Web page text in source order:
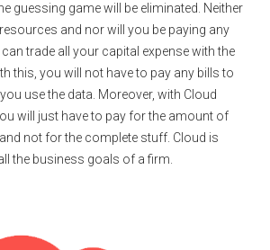
guessing game will be eliminated. Neither
and nor will you be paying any
trade all your capital expense with the
this, you will not have to pay any bills to
use the data. Moreover, with Cloud
will just have to pay for the amount of
not for the complete stuff. Cloud is
the business goals of a firm.